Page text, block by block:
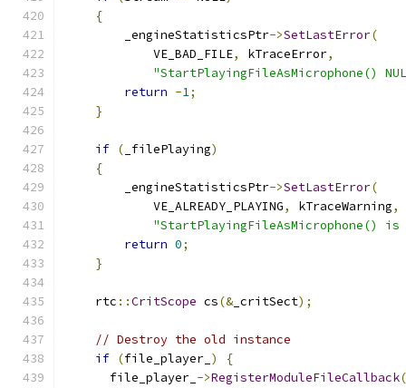
{
        _engineStatisticsPtr
->SetLastError(
            VE_BAD_FILE
, kTraceError,
"StartPlayingFileAsMicrophone()
return -1;
}
if ( _filePlaying)
{
        _engineStatisticsPtr
->SetLastError(
            VE_ALREADY_PLAYING
, kTraceWarning,
"StartPlayingFileAsMicrophone()
return 0;
}
    rtc
::CritScope cs(&_critSect);
// Destroy the old instance
if (file_player_ )
{
      file_player_
->RegisterModuleFileCallback(